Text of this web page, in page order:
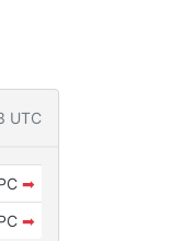
UTC
➡
➡